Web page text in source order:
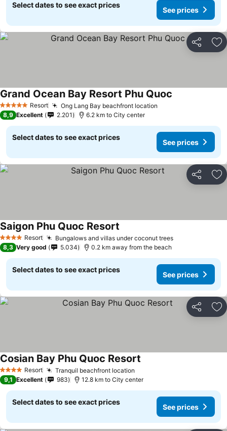
Select dates to see exact prices
See prices
Share
5 Stars Resort Ong Lang Bay beachfront location
Grand Ocean Bay Resort Phu Quoc
8,9 Excellent 2.201 6.2 km to City center
Select dates to see exact prices
See prices
Share
4 Stars Resort Bungalows and villas under coconut trees
Saigon Phu Quoc Resort
8,3 Very good 5.034 0.2 km away from the beach
Select dates to see exact prices
See prices
Share
4 Stars Resort Tranquil beachfront location
Cosian Bay Phu Quoc Resort
9,1 Excellent 983 12.8 km to City center
Select dates to see exact prices
See prices